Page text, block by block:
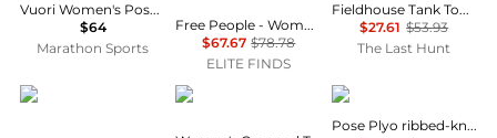
Vuori Women's Pose Plyo Tank
$64
Marathon Sports
Free People - Women's Celeste Sleeveless Tank Top
$67.67 $78.78
ELITE FINDS
Fieldhouse Tank Top - Women's
$27.61 $53.93
The Last Hunt
And Now This Calvin Klein Vuori
Pose Plyo ribbed-knit Tank